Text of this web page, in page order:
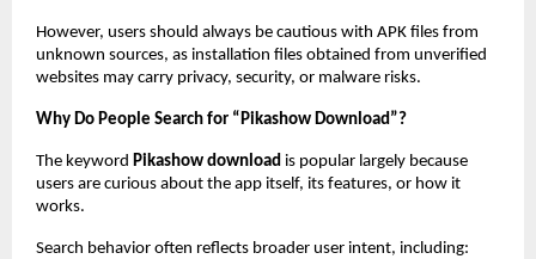
However, users should always be cautious with APK files from
unknown sources, as installation files obtained from unverified
websites may carry privacy, security, or malware risks.
Why Do People Search for “Pikashow Download”?
The keyword Pikashow download is popular largely because
users are curious about the app itself, its features, or how it
works.
Search behavior often reflects broader user intent, including: